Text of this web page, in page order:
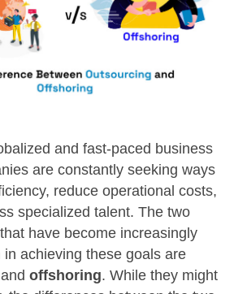
and fast-paced business
are constantly seeking ways
reduce operational costs,
specialized talent. The two
have become increasingly
in achieving these goals are
and offshoring. While they might